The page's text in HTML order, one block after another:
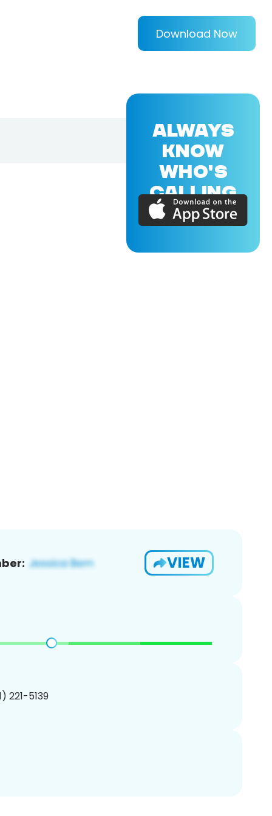
Download Now
VIEW
221-5139
ALWAYS
KNOW
WHO'S
CALLING